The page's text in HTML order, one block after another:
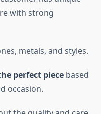
with strong
metals, and styles.
perfect piece based
occasion.